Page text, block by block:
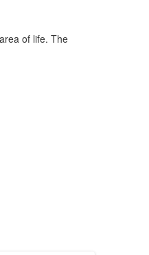
of life. The